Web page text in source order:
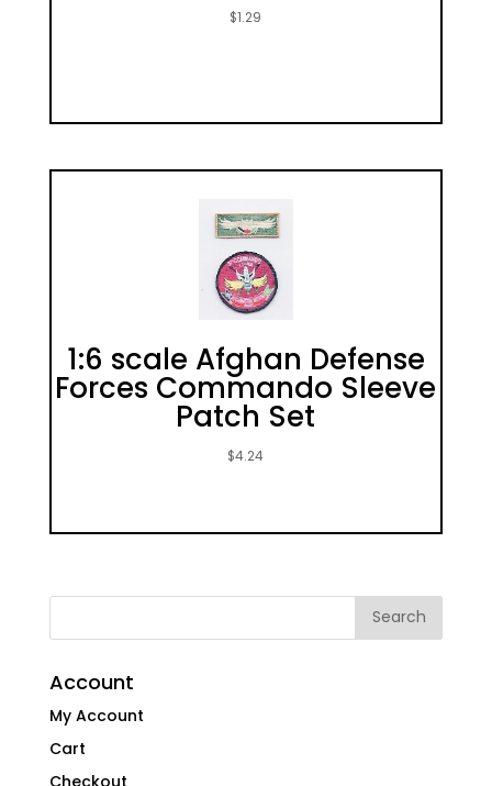
$1.29
1:6 scale Afghan Defense
Forces Commando Sleeve
Patch Set
$4.24
Account
My Account
Cart
Checkout